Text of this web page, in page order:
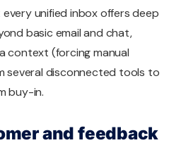
unified inbox offers deep
basic email and chat,
context (forcing manual
several disconnected tools to
buy-in.
and feedback